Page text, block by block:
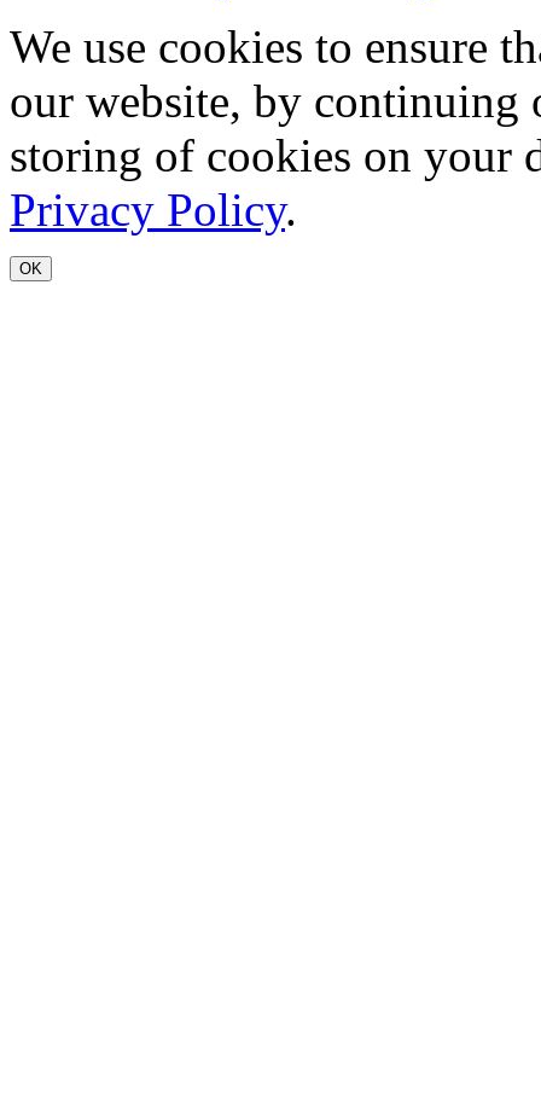
We use cookies to ensure
our website, by continuing
storing of cookies on your
Privacy Policy.
OK